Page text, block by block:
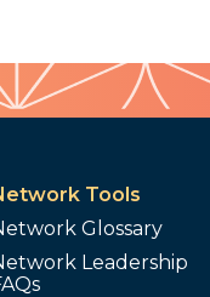
Tools
Glossary
Leadership